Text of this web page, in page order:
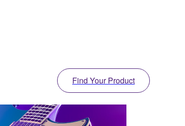
Find Your Product